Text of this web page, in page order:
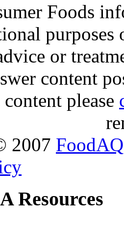
Foods
purposes
or
content
please
2007 FoodAQ
Resources